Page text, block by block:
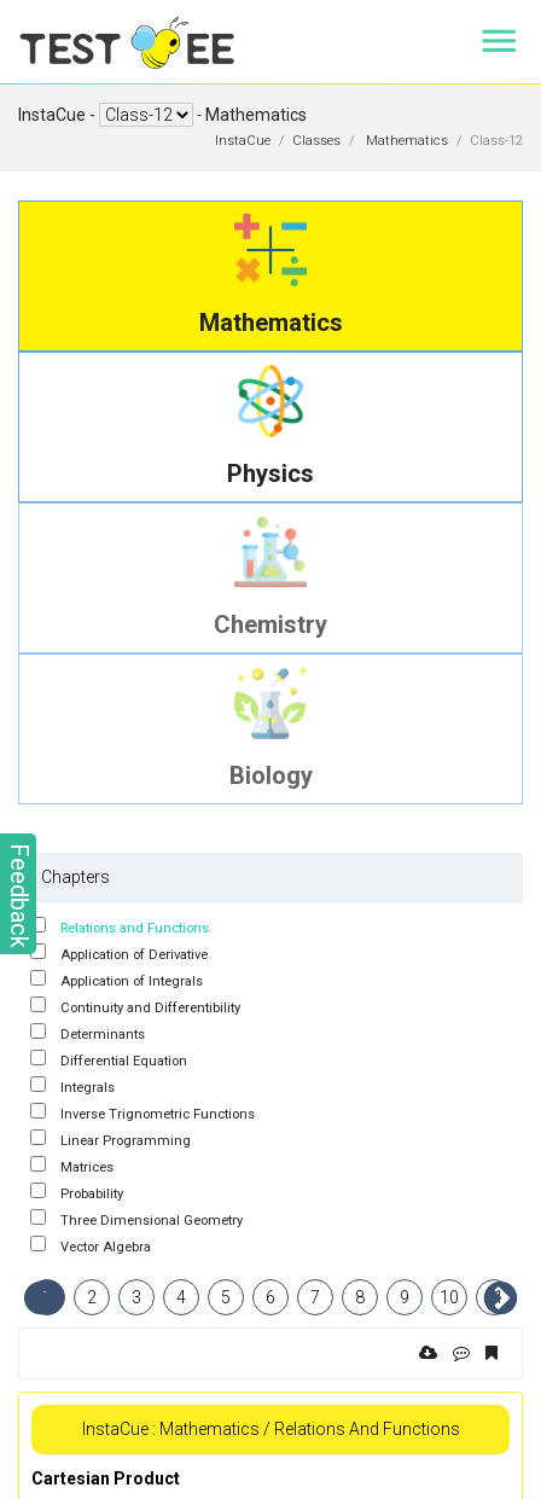
Feedback
InstaCue - - Mathematics
InstaCue Classes Mathematics Class-12
Mathematics
Physics
Chemistry
Biology
Chapters
Relations and Functions
Application of Derivative
Application of Integrals
Continuity and Differentibility
Determinants
Differential Equation
Integrals
Inverse Trignometric Functions
Linear Programming
Matrices
Probability
Three Dimensional Geometry
Vector Algebra
1 2 3 4 5 6 7 8 9 10 11
InstaCue : Mathematics / Relations And Functions
Cartesian Product